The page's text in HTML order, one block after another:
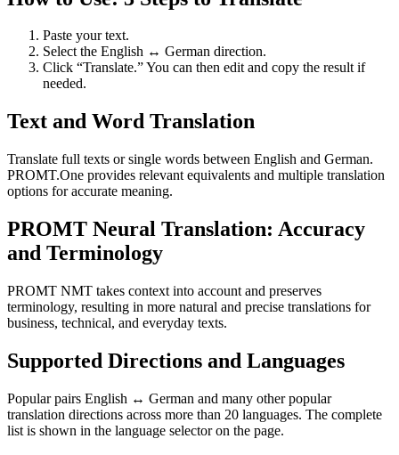
Paste your text.
Select the English ↔ German direction.
Click “Translate.” You can then edit and copy the result if
needed.
Text and Word Translation
Translate full texts or single words between English and German.
PROMT.One provides relevant equivalents and multiple translation
options for accurate meaning.
PROMT Neural Translation: Accuracy
and Terminology
PROMT NMT takes context into account and preserves
terminology, resulting in more natural and precise translations for
business, technical, and everyday texts.
Supported Directions and Languages
Popular pairs English ↔ German and many other popular
translation directions across more than 20 languages. The complete
list is shown in the language selector on the page.